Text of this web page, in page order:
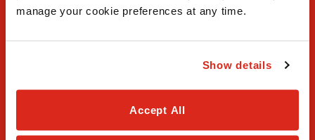
manage your cookie preferences at any time.
Show details
Accept All
Contact Us
Careers